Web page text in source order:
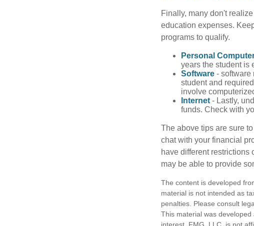
Finally, many don't
education expenses.
programs to qualify.
Personal
years the student is
Software - software
student and
involve
Internet - Lastly,
funds. Check with
The above tips are sure
chat with your financial
have different restrictions
may be able to provide
The content is developed
material is not intended as
penalties. Please consult
This material was